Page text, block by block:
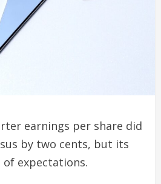
earnings per share did
by two cents, but its
expectations.